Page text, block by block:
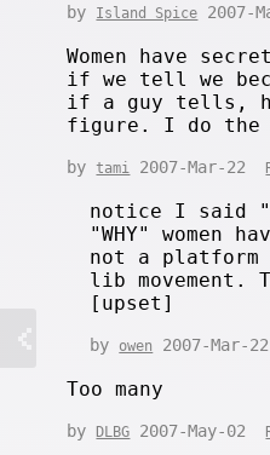
by Island Spice 2007-
Women have
if we tell we
if a guy tells,
figure. I do the
bytami 2007-Mar-22
notice I said
"WHY" women
not a platform
lib movement.
[upset]
by owen 2007-Mar-
Too many
byDLBG 2007-May-02